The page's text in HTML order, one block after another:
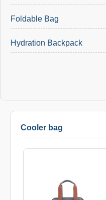
Foldable Bag
Hydration Backpack
Cooler bag